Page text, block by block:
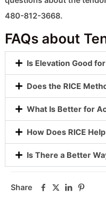
480-812-3668.
FAQs about
Is Elevation Good
Does the RICE
What Is Better for
How Does RICE
Is There a Better
Share